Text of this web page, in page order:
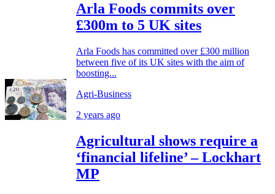
Arla Foods commits over
£300m to 5 UK sites
Arla Foods has committed over £300 million
between five of its UK sites with the aim of
boosting...
Agri-Business
2 years ago
Agricultural shows require a
‘financial lifeline’ – Lockhart
MP